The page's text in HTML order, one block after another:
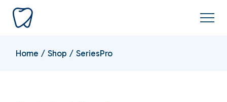
Skip
the
Home Shop SeriesPro